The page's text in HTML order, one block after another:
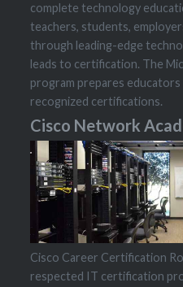
complete technology
teachers, students,
through leading-edge
leads to certification. The
program prepares
recognized certifications.
Cisco Network
Cisco Career Certification
respected IT certification